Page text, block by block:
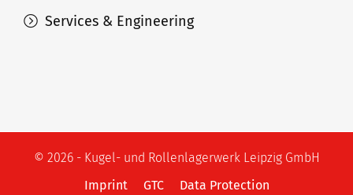
Services & Engineering
© 2026 - Kugel- und Rollenlagerwerk Leipzig GmbH
Imprint
GTC Data Protection